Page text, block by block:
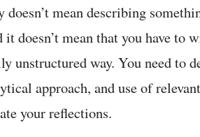
mean describing
it doesn’t mean that you have to
unstructured way. You need to
approach, and use of
your reflections.